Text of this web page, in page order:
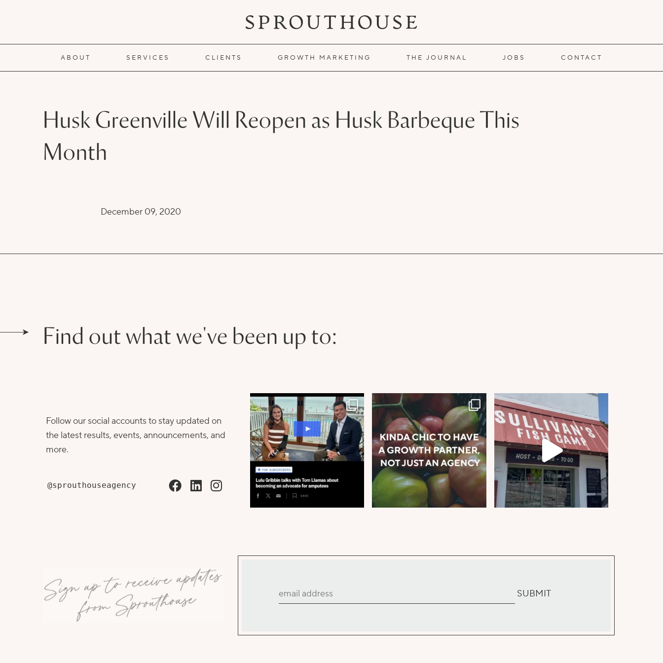
ABOUT SERVICES CLIENTS GROWTH MARKETING THE JOURNAL JOBS CONTACT
Husk Greenville Will Reopen as Husk Barbeque This
Month
December 09, 2020
Find out what we've been up to:
Follow our social accounts to stay updated on
the latest results, events, announcements, and
more.
@sprouthouseagency